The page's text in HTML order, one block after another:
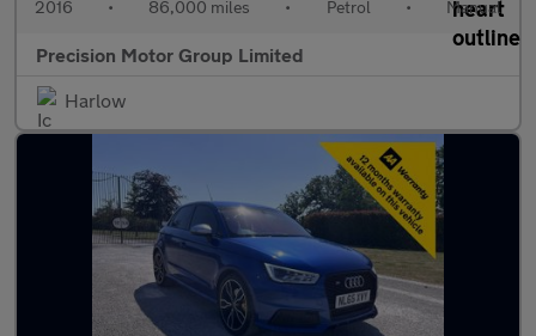
2016 • 86,000 miles • Petrol • Manual
Precision Motor Group Limited
Harlow